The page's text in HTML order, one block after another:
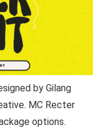
by Gilang
MC Recter
options.